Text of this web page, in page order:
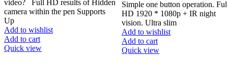
video? Full HD results of Hidden
camera within the pen Supports
Up
Add to wishlist
Add to cart
Quick view
Simple one button operation.
HD 1920 * 1080p + IR night
vision. Ultra slim
Add to wishlist
Add to cart
Quick view